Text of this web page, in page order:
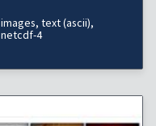
images text (ascii)
netcdf-4